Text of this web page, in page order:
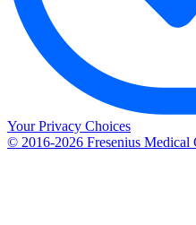
Your Privacy Choices
© 2016-2026 Fresenius Medical